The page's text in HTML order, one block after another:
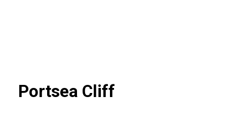
Portsea Cliff